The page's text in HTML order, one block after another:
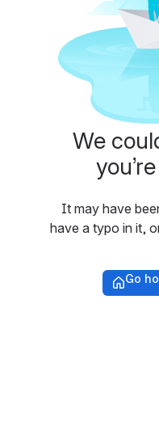
We
It may have
have a typo in it,
Go